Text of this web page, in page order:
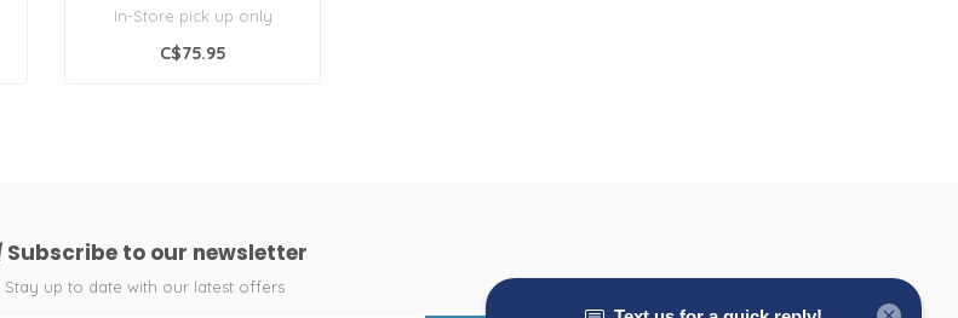
In-Store pick up only
Leisure Flare Type B..
C$75.95
Subscribe to our newsletter
Stay up to date with our latest offers